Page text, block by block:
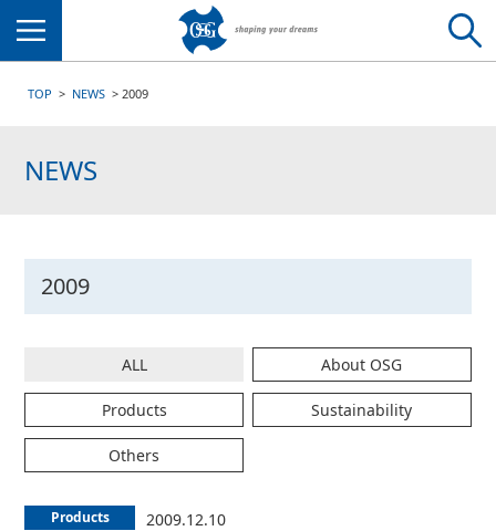
TOP NEWS 2009
NEWS
2009
ALL About OSG
Products Sustainability
Others
Products
2009.12.10